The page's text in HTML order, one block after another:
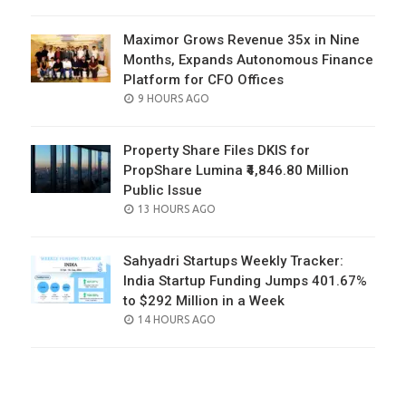
Maximor Grows Revenue 35x in Nine
Months, Expands Autonomous Finance
Platform for CFO Offices
POSTED
9 HOURS AGO
Property Share Files DKIS for
PropShare Lumina ₹4,846.80 Million
Public Issue
POSTED
13 HOURS AGO
Sahyadri Startups Weekly Tracker:
India Startup Funding Jumps 401.67%
to $292 Million in a Week
POSTED
14 HOURS AGO